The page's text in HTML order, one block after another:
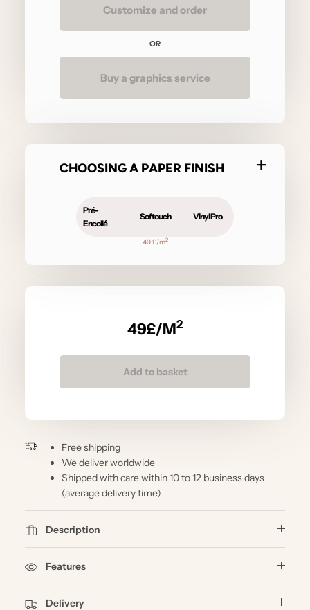
Customize and order
OR
Buy a graphics service
CHOOSING A PAPER FINISH
Pré-
Encollé
Softouch Vinyl Pro
49 £/m2
49£/M2
Add to basket
Free shipping
We deliver worldwide
Shipped with care within 10 to 12 business days
(average delivery time)
Description
Features
Delivery